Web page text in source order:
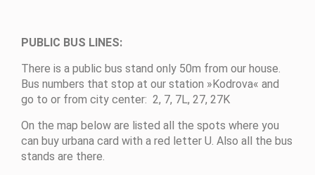
PUBLIC BUS LINES:
There is a public bus stand only 50m from our house.
Bus numbers that stop at our station »Kodrova« and
go to or from city center: 2, 7, 7L, 27, 27K
On the map below are listed all the spots where you
can buy urbana card with a red letter U. Also all the bus
stands are there.